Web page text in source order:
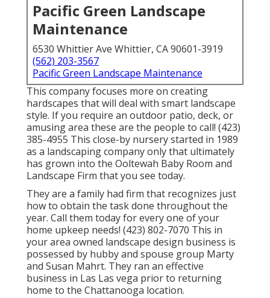
Pacific Green Landscape
Maintenance
6530 Whittier Ave Whittier, CA 90601-3919
(562) 203-3567
Pacific Green Landscape Maintenance
This company focuses more on creating
hardscapes that will deal with smart landscape
style. If you require an outdoor patio, deck, or
amusing area these are the people to call! (423)
385-4955 This close-by nursery started in 1989
as a landscaping company only that ultimately
has grown into the Ooltewah Baby Room and
Landscape Firm that you see today.
They are a family had firm that recognizes just
how to obtain the task done throughout the
year. Call them today for every one of your
home upkeep needs! (423) 802-7070 This in
your area owned landscape design business is
possessed by hubby and spouse group Marty
and Susan Mahrt. They ran an effective
business in Las Las vega prior to returning
home to the Chattanooga location.